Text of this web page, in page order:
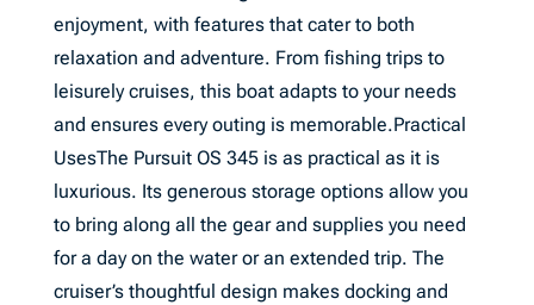
enjoyment, with features that cater to both
relaxation and adventure. From fishing trips to
leisurely cruises, this boat adapts to your needs
and ensures every outing is memorable.Practical
UsesThe Pursuit OS 345 is as practical as it is
luxurious. Its generous storage options allow you
to bring along all the gear and supplies you need
for a day on the water or an extended trip. The
cruiser’s thoughtful design makes docking and